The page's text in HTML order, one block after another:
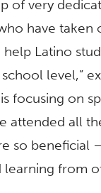
of very
have taken
Latino
level,”
focusing on
attended all
so beneficial
from